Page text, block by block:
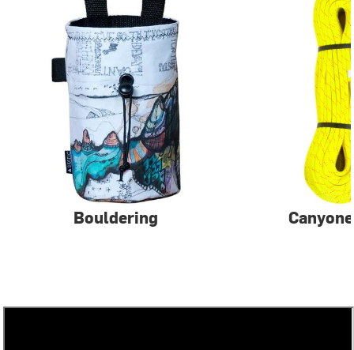
Bouldering